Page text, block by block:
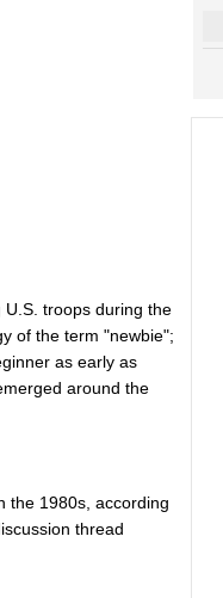
U.S. troops during the
of the term "newbie";
as early as
around the
the 1980s, according
thread